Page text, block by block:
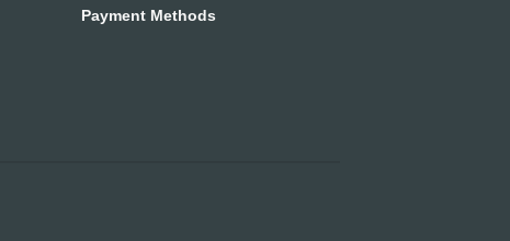
Payment Methods